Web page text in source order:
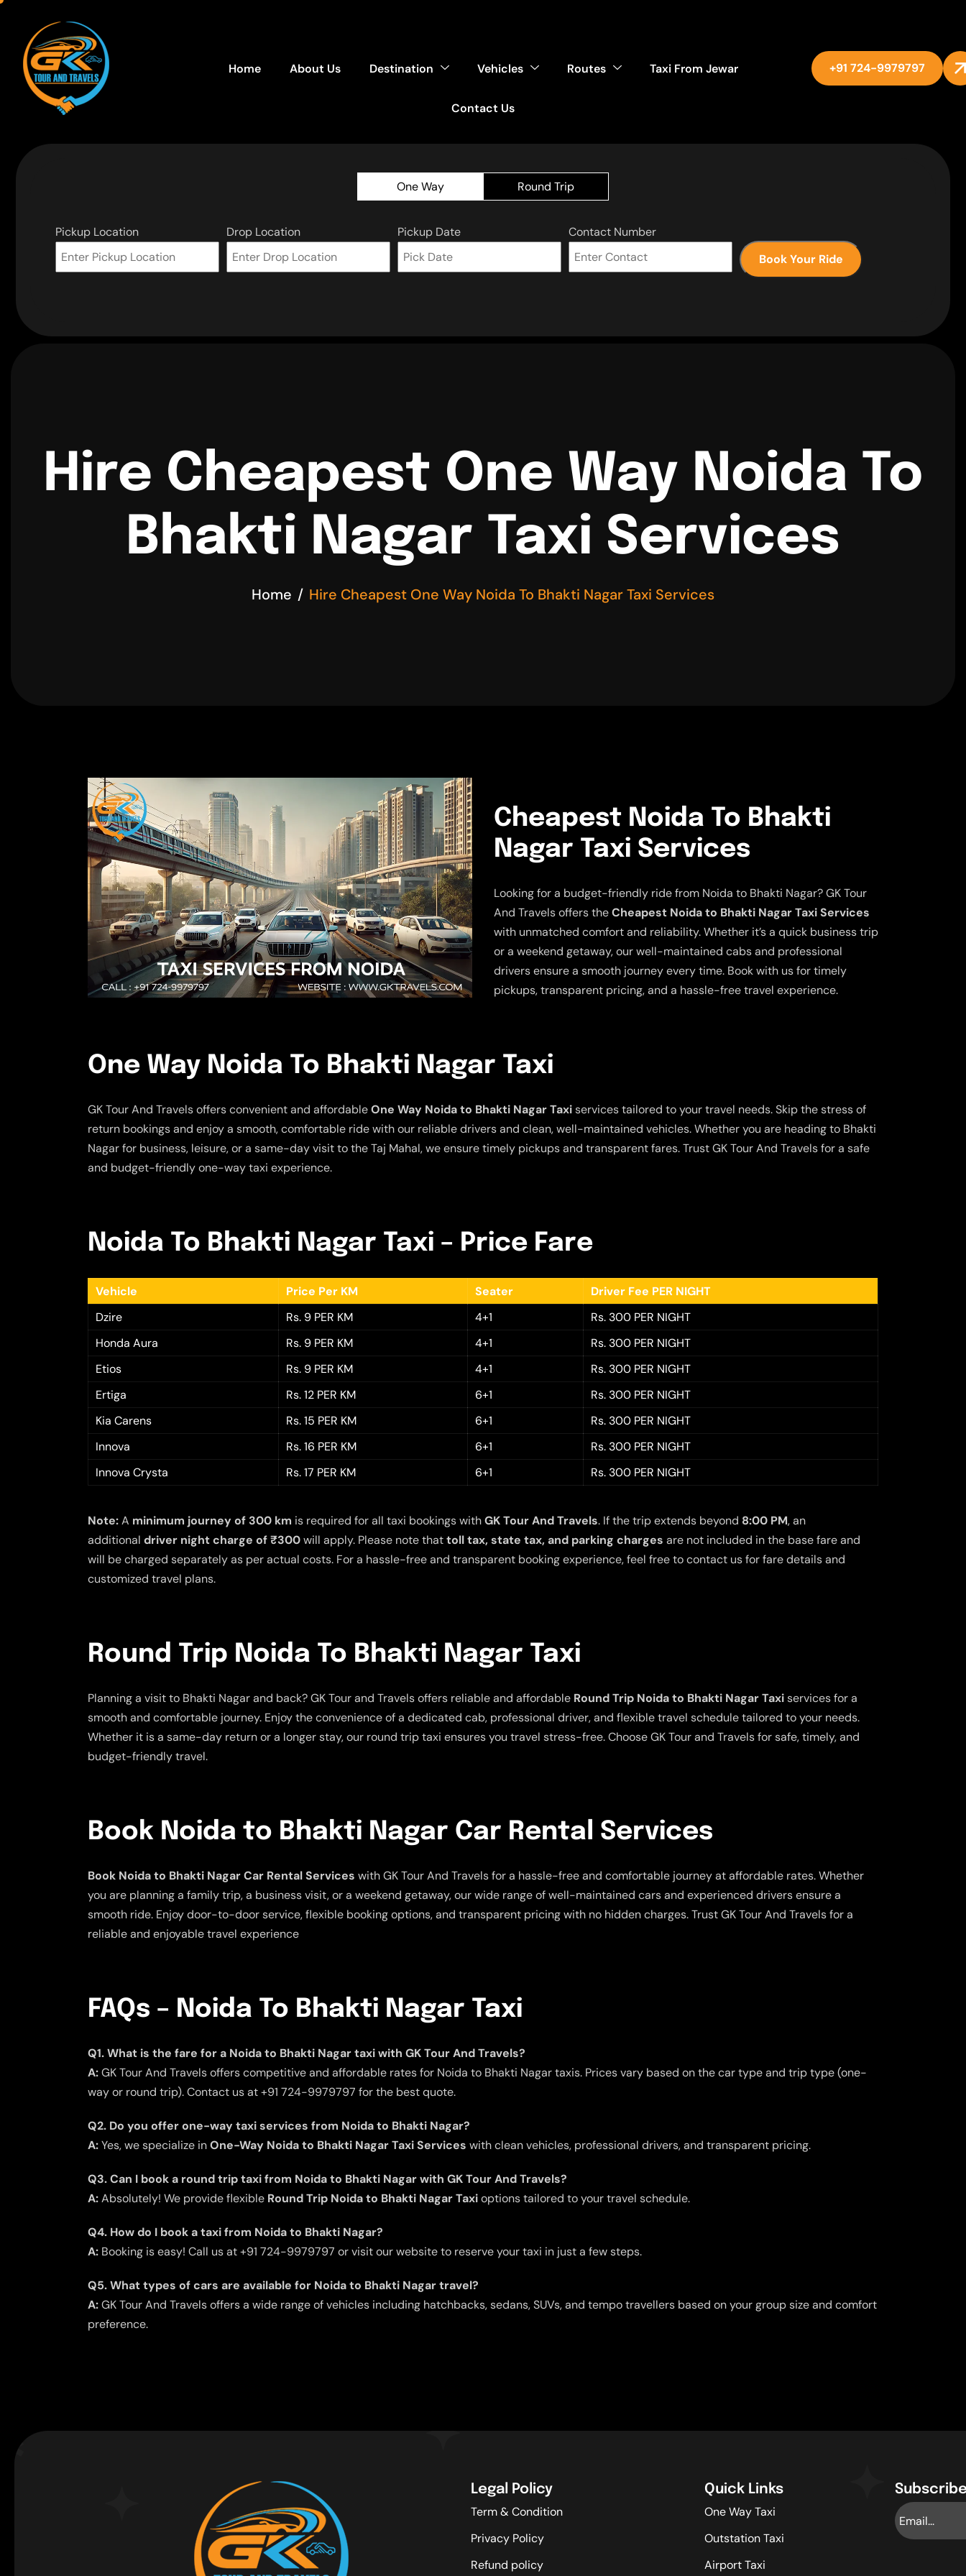
Home About Us Destination Vehicles Routes Taxi From Jewar
Contact Us
+91 724-9979797
One Way Round Trip
Pickup Location Drop Location Pickup Date
Contact Number
Book Your Ride
Hire Cheapest One Way Noida To
Bhakti Nagar Taxi Services
Home Hire Cheapest One Way Noida To Bhakti Nagar Taxi Services
Cheapest Noida To Bhakti
Nagar Taxi Services
Looking for a budget-friendly ride from Noida to Bhakti Nagar? GK Tour
And Travels offers theCheapest Noida to Bhakti Nagar Taxi Services
with unmatched comfort and reliability. Whether it’s a quick business trip
or a weekend getaway, our well-maintained cabs and professional
drivers ensure a smooth journey every time. Book with us for timely
pickups, transparent pricing, and a hassle-free travel experience.
One Way Noida To Bhakti Nagar Taxi
GK Tour And Travels offers convenient and affordableOne Way Noida to Bhakti Nagar Taxiservices tailored to your travel needs. Skip the stress of
return bookings and enjoy a smooth, comfortable ride with our reliable drivers and clean, well-maintained vehicles. Whether you are heading to Bhakti
Nagar for business, leisure, or a same-day visit to the Taj Mahal, we ensure timely pickups and transparent fares. Trust GK Tour And Travels for a safe
and budget-friendly one-way taxi experience.
Noida To Bhakti Nagar Taxi – Price Fare
Vehicle Price Per KM Seater
Driver Fee PER NIGHT
Dzire
Rs. 9 PER KM 4+1
Rs. 300 PER NIGHT
Honda Aura
Rs. 9 PER KM 4+1
Rs. 300 PER NIGHT
Etios
Rs. 9 PER KM 4+1
Rs. 300 PER NIGHT
Ertiga
Rs. 12 PER KM 6+1
Rs. 300 PER NIGHT
Kia Carens
Rs. 15 PER KM 6+1
Rs. 300 PER NIGHT
Innova
Rs. 16 PER KM 6+1
Rs. 300 PER NIGHT
Innova Crysta
Rs. 17 PER KM 6+1 Rs. 300 PER NIGHT
Note:A minimum journey of 300 km is required for all taxi bookings withGK Tour And Travels. If the trip extends beyond 8:00 PM, an
additional driver night charge of ₹300will apply. Please note thattoll tax, state tax, and parking charges are not included in the base fare and
will be charged separately as per actual costs. For a hassle-free and transparent booking experience, feel free to contact us for fare details and
customized travel plans.
Round Trip Noida To Bhakti Nagar Taxi
Planning a visit to Bhakti Nagar and back? GK Tour and Travels offers reliable and affordable Round Trip Noida to Bhakti Nagar Taxiservices for a
smooth and comfortable journey. Enjoy the convenience of a dedicated cab, professional driver, and flexible travel schedule tailored to your needs.
Whether it is a same-day return or a longer stay, our round trip taxi ensures you travel stress-free. Choose GK Tour and Travels for safe, timely, and
budget-friendly travel.
Book Noida to Bhakti Nagar Car Rental Services
Book Noida to Bhakti Nagar Car Rental Services with GK Tour And Travels for a hassle-free and comfortable journey at affordable rates. Whether
you are planning a family trip, a business visit, or a weekend getaway, our wide range of well-maintained cars and experienced drivers ensure a
smooth ride. Enjoy door-to-door service, flexible booking options, and transparent pricing with no hidden charges. Trust GK Tour And Travels for a
reliable and enjoyable travel experience
FAQs – Noida To Bhakti Nagar Taxi
Q1. What is the fare for a Noida to Bhakti Nagar taxi with GK Tour And Travels?
A:GK Tour And Travels offers competitive and affordable rates for Noida to Bhakti Nagar taxis. Prices vary based on the car type and trip type (one-
way or round trip). Contact us at +91 724-9979797 for the best quote.
Q2. Do you offer one-way taxi services from Noida to Bhakti Nagar?
A:Yes, we specialize inOne-Way Noida to Bhakti Nagar Taxi Services with clean vehicles, professional drivers, and transparent pricing.
Q3. Can I book a round trip taxi from Noida to Bhakti Nagar with GK Tour And Travels?
A:Absolutely! We provide flexible Round Trip Noida to Bhakti Nagar Taxioptions tailored to your travel schedule.
Q4. How do I book a taxi from Noida to Bhakti Nagar?
A: Booking is easy! Call us at +91 724-9979797 or visit our website to reserve your taxi in just a few steps.
Q5. What types of cars are available for Noida to Bhakti Nagar travel?
A:GK Tour And Travels offers a wide range of vehicles including hatchbacks, sedans, SUVs, and tempo travellers based on your group size and comfort
preference.
Legal Policy
Term & Condition
Privacy Policy
Refund policy
Quick Links
One Way Taxi
Outstation Taxi
Airport Taxi